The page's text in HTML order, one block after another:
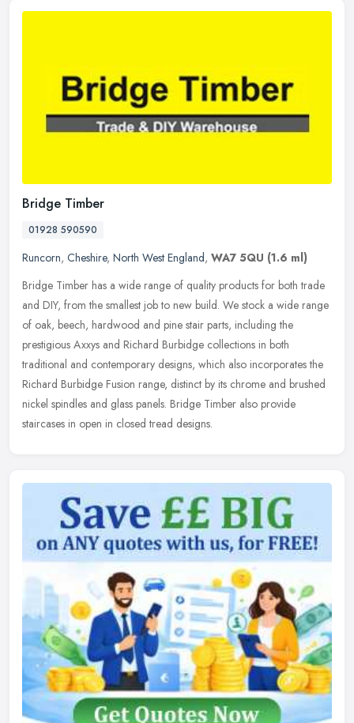
Bridge Timber
01928 590590
Runcorn, Cheshire, North West England, WA7 5QU (1.6 ml)
Bridge Timber has a wide range of quality products for both trade
and DIY, from the smallest job to new build. We stock a wide range
of oak, beech, hardwood and pine stair parts, including the
prestigious Axxys and Richard Burbidge collections in both
traditional and contemporary designs, which also incorporates the
Richard Burbidge Fusion range, distinct by its chrome and brushed
nickel spindles and glass panels. Bridge Timber also provide
staircases in open in closed tread designs.